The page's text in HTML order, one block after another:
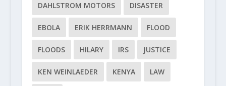
DAHLSTROM MOTORS DISASTER
EBOLA ERIK HERRMANN FLOOD
FLOODS HILARY IRS JUSTICE
KEN WEINLAEDER KENYA LAW